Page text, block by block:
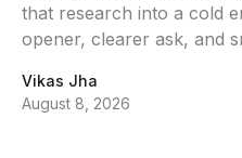
that research into a cold
opener, clearer ask, and
Vikas Jha
August 8, 2026